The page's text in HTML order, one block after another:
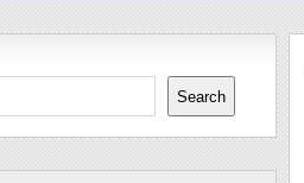
Search